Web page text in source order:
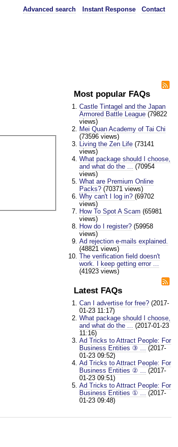
Contact
Instant Response
Advanced search
Most popular FAQs
Castle Tintagel and the Japan
Armored Battle League (79822
views)
Mei Quan Academy of Tai Chi
(73596 views)
Living the Zen Life (73141
views)
What package should I choose,
and what do the ...
(70954
views)
What are Premium Online
Packs? (70371 views)
Why can't I log in?(69702
views)
How To Spot A Scam (65981
views)
How do I register? (59958
views)
Ad rejection e-mails explained.
(48821 views)
The verification field doesn't
work. I keep getting error ...
(41923 views)
Latest FAQs
Can I advertise for free? (2017-
01-23 11:17)
What package should I choose,
and what do the ... (2017-01-23
11:16)
Ad Tricks to Attract People: For
Business Entities ③ ... (2017-
01-23 09:52)
Ad Tricks to Attract People: For
Business Entities ② ... (2017-
01-23 09:51)
Ad Tricks to Attract People: For
Business Entities ① ... (2017-
01-23 09:48)